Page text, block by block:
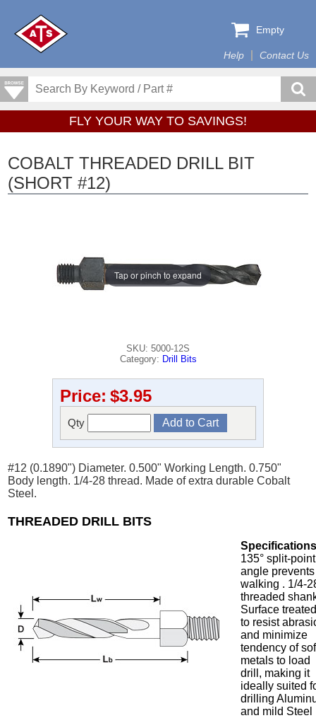
Help Contact Us
Empty
FLY YOUR WAY TO SAVINGS!
COBALT THREADED DRILL BIT
(SHORT #12)
Tap or pinch to expand
SKU: 5000-12S
Category: Drill Bits
Price: $3.95
Qty
#12 (0.1890") Diameter. 0.500" Working Length. 0.750"
Body length. 1/4-28 thread. Made of extra durable Cobalt
Steel.
THREADED DRILL BITS
135° split-point
angle prevents
walking . 1/4-
threaded
Surface
to resist
and minimize
tendency of
metals to load
drill, making it
ideally suited
drilling
and mild Steel